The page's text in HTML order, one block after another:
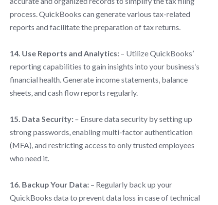
process. QuickBooks can generate various tax-related
reports and facilitate the preparation of tax returns.
14. Use Reports and Analytics: – Utilize QuickBooks’
reporting capabilities to gain insights into your business’s
financial health. Generate income statements, balance
sheets, and cash flow reports regularly.
15. Data Security: – Ensure data security by setting up
strong passwords, enabling multi-factor authentication
(MFA), and restricting access to only trusted employees
who need it.
16. Backup Your Data: – Regularly back up your
QuickBooks data to prevent data loss in case of technical